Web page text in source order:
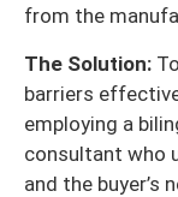
from the
The Solution:
barriers
employing a
consultant who
and the buyer’s